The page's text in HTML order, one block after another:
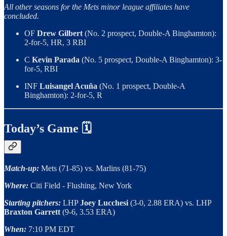
All other seasons for the Mets minor league affiliates have
concluded.
OF Drew Gilbert (No. 2 prospect, Double-A Binghamton):
2-for-5, HR, 3 RBI
C Kevin Parada (No. 5 prospect, Double-A Binghamton): 3-
for-5, RBI
INF Luisangel Acuña (No. 1 prospect, Double-A
Binghamton): 2-for-5, R
Today’s Game 🗓
Match-up: Mets (71-85) vs. Marlins (81-75)
Where: Citi Field - Flushing, New York
Starting pitchers: LHPJoey Lucchesi (3-0, 2.88 ERA) vs. LHP
Braxton Garrett (9-6, 3.53 ERA)
When: 7:10 PM EDT